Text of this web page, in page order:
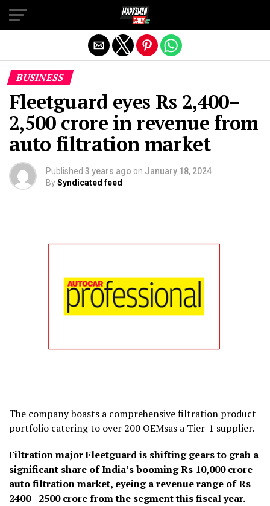
BUSINESS
Fleetguard eyes Rs 2,400–
2,500 crore in revenue from
auto filtration market
Published 3 years ago on January 18, 2024
BySyndicated feed
The company boasts a comprehensive filtration product
portfolio catering to over 200 OEMsas a Tier-1 supplier.
Filtration major Fleetguard is shifting gears to grab a
significant share of India’s booming Rs 10,000 crore
auto filtration market, eyeing a revenue range of Rs
2400– 2500 crore from the segment this fiscal year.
Exit mobile version